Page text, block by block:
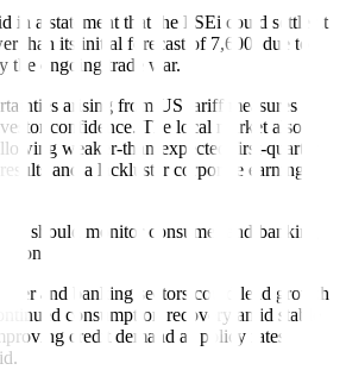
in a statement that the PSEi could settle at
than its initial forecast of 7,600, due to
the ongoing trade war.
arising from US tariff measures
confidence. The local market also
weaker-than-expected first-quarter
and a lackluster corporate earnings
should monitor consumer and banking
and banking sectors could lead growth
consumption recovery amid stable
credit demand as policy rates